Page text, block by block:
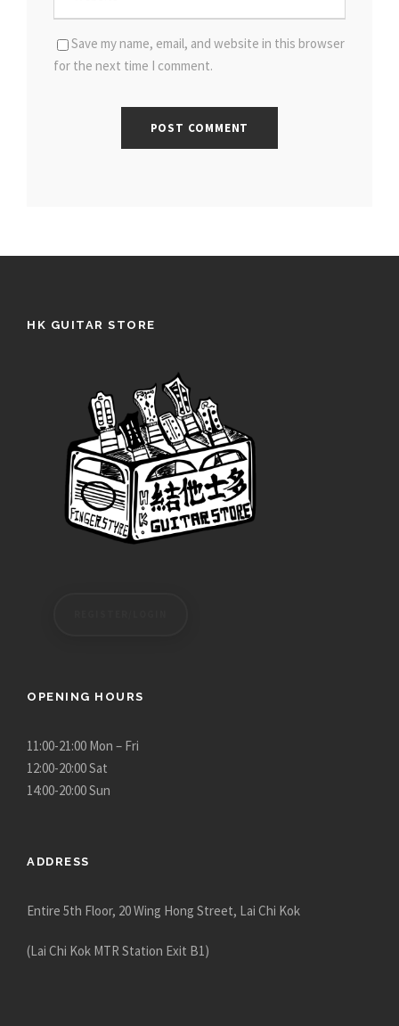
Save my name, email, and website in this browser
for the next time I comment.
HK GUITAR STORE
OPENING HOURS
11:00-21:00 Mon – Fri
12:00-20:00 Sat
14:00-20:00 Sun
ADDRESS
Entire 5th Floor, 20 Wing Hong Street, Lai Chi Kok
(Lai Chi Kok MTR Station Exit B1)